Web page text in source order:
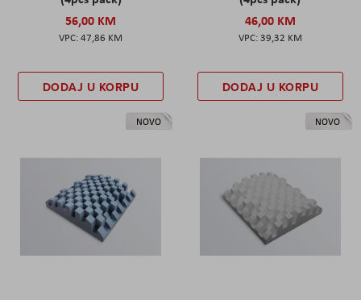
56,00 KM
47,86 KM
DODAJ U KORPU
46,00 KM
39,32 KM
DODAJ U KORPU
NOVO NOVO